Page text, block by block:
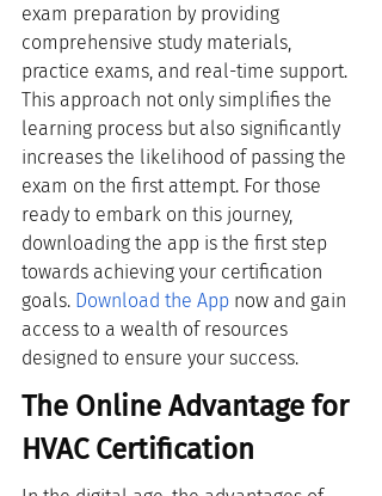
exam preparation by providing
comprehensive study materials,
practice exams, and real-time support.
This approach not only simplifies the
learning process but also significantly
increases the likelihood of passing the
exam on the first attempt. For those
ready to embark on this journey,
downloading the app is the first step
towards achieving your certification
goals. Download the App now and gain
access to a wealth of resources
designed to ensure your success.
The Online Advantage for
HVAC Certification